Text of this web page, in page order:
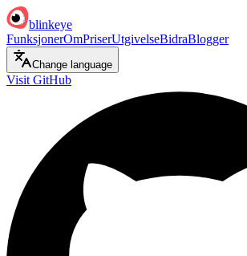
blinkeye
FunksjonerOmPriserUtgivelseBidraBlogger
Change language
Visit GitHub